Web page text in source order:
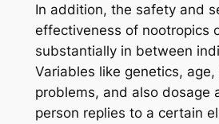
In addition, the safety and
effectiveness of nootropics
substantially in between
Variables like genetics, age,
problems, and also dosage
person replies to a certain